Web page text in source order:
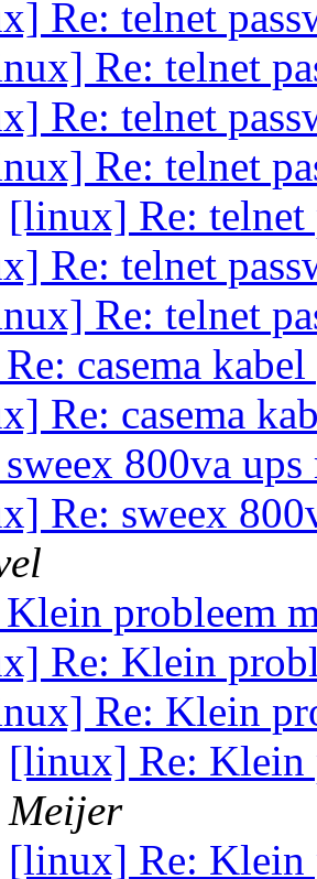
Re: telnet
Re: telnet
Re: telnet
Re: telnet
[linux] Re: telnet
Re: telnet
Re: telnet
casema
Re: casema
800va
Re: sweex
probleem
Re: Klein
Re: Klein
[linux] Re: Klein
Meijer
[linux] Re: Klein